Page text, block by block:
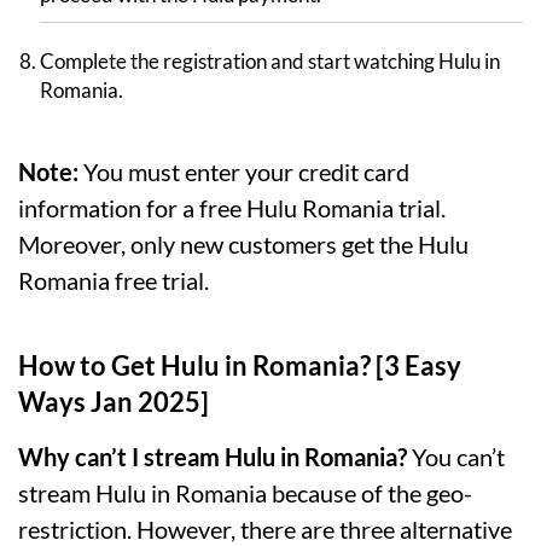
Complete the registration and start watching Hulu in
Romania.
Note:You must enter your credit card
information for a free Hulu Romania trial.
Moreover, only new customers get the Hulu
Romania free trial.
How to Get Hulu in Romania? [3 Easy
Ways Jan 2025]
Why can’t I stream Hulu in Romania?You can’t
stream Hulu in Romania because of the geo-
restriction. However, there are three alternative